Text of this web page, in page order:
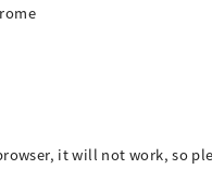
it will not work, so